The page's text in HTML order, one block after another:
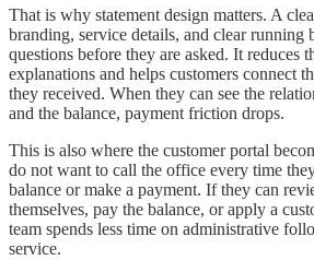
That is why statement design matters. A
branding, service details, and clear running
questions before they are asked. It reduces
explanations and helps customers connect
they received. When they can see the
and the balance, payment friction drops.
This is also where the customer portal
do not want to call the office every time
balance or make a payment. If they can
themselves, pay the balance, or apply a
team spends less time on administrative
service.